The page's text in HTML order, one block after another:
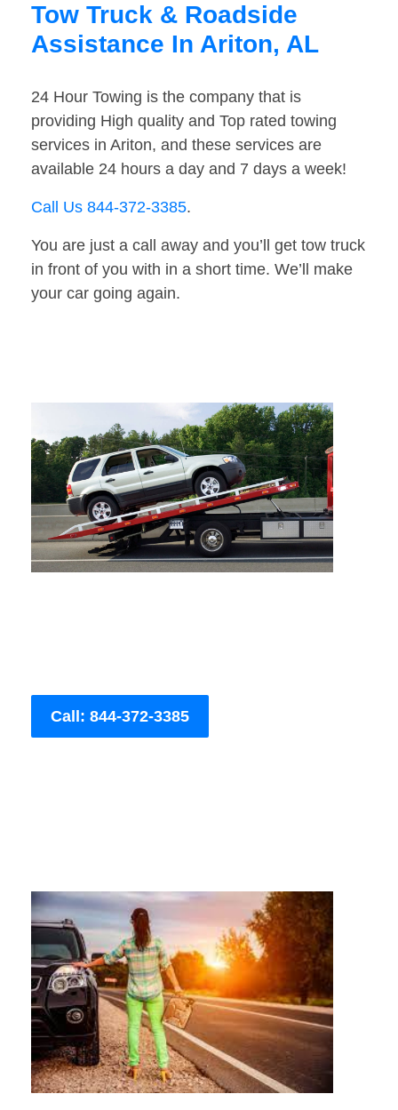
Tow Truck & Roadside
Assistance In Ariton, AL
24 Hour Towing is the company that is
providing High quality and Top rated towing
services in Ariton, and these services are
available 24 hours a day and 7 days a week!
Call Us 844-372-3385.
You are just a call away and you’ll get tow truck
in front of you with in a short time. We’ll make
your car going again.
Call: 844-372-3385